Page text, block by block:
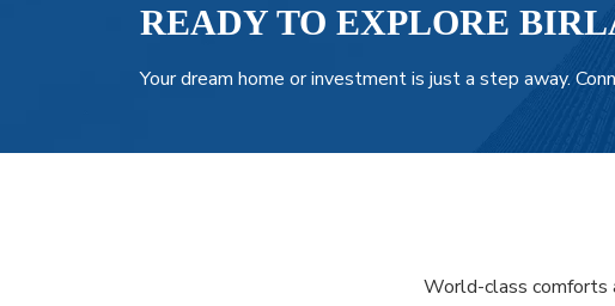
READY TO EXPLORE
Your dream home or investment is just a step away.
World-class comforts